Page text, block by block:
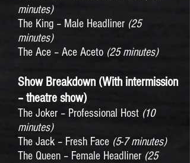
minutes)
The King – Male Headliner (25
minutes)
The Ace – Ace Aceto (25 minutes)
Show Breakdown (With intermission
– theatre show)
The Joker – Professional Host (10
minutes)
The Jack – Fresh Face (5-7 minutes)
The Queen – Female Headliner (25